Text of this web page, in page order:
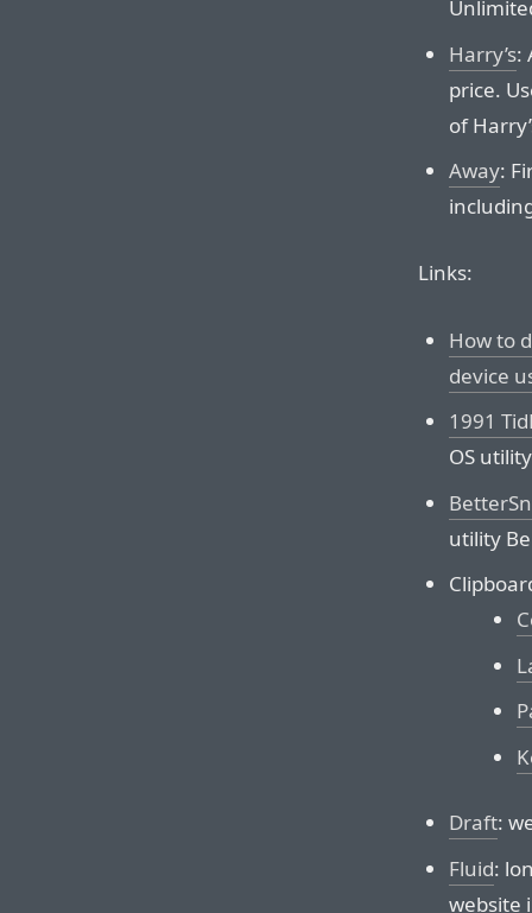
Harry’s:
price.
of
Away:
Links:
How to
device
1991
OS
utility
Draft:
Fluid:
website